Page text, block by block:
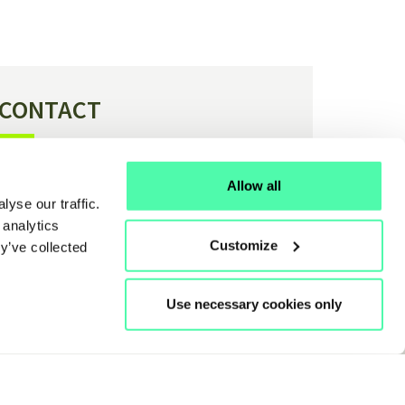
our traffic.
collected
Allow all
Customize
Use necessary cookies only
CONTACT
Have a question or feedback about H4C?
Contact us